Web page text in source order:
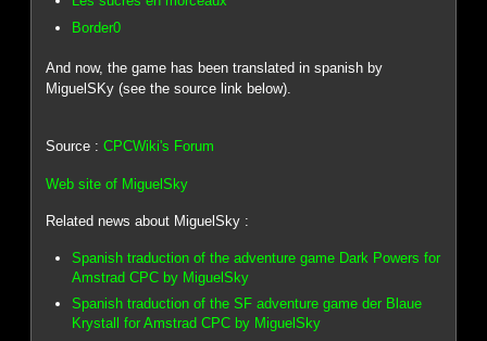
Border0
And now, the game has been translated in spanish by
MiguelSKy (see the source link below).
Source :CPCWiki's Forum
Web site of MiguelSky
Related news about MiguelSky :
Spanish traduction of the adventure game Dark Powers for
Amstrad CPC by MiguelSky
Spanish traduction of the SF adventure game der Blaue
Krystall for Amstrad CPC by MiguelSky